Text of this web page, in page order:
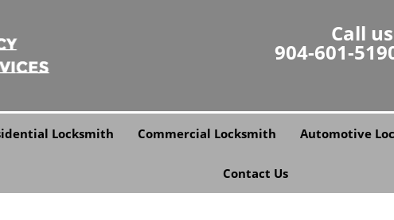
Call
904-601-
Locksmith Commercial Locksmith Automotive
Contact Us